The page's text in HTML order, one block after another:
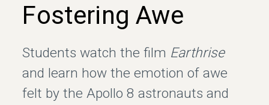
Fostering Awe
Students watch the film Earthrise
and learn how the emotion of awe
felt by the Apollo 8 astronauts and